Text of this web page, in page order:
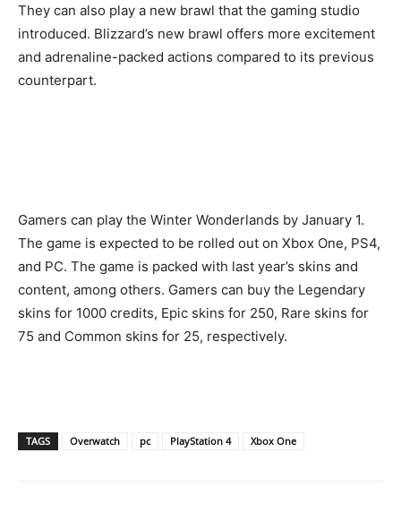
They can also play a new brawl that the gaming studio
introduced. Blizzard’s new brawl offers more excitement
and adrenaline-packed actions compared to its previous
counterpart.
Gamers can play the Winter Wonderlands by January 1.
The game is expected to be rolled out on Xbox One, PS4,
and PC. The game is packed with last year’s skins and
content, among others. Gamers can buy the Legendary
skins for 1000 credits, Epic skins for 250, Rare skins for
75 and Common skins for 25, respectively.
TAGS Overwatch pc PlayStation 4 Xbox One